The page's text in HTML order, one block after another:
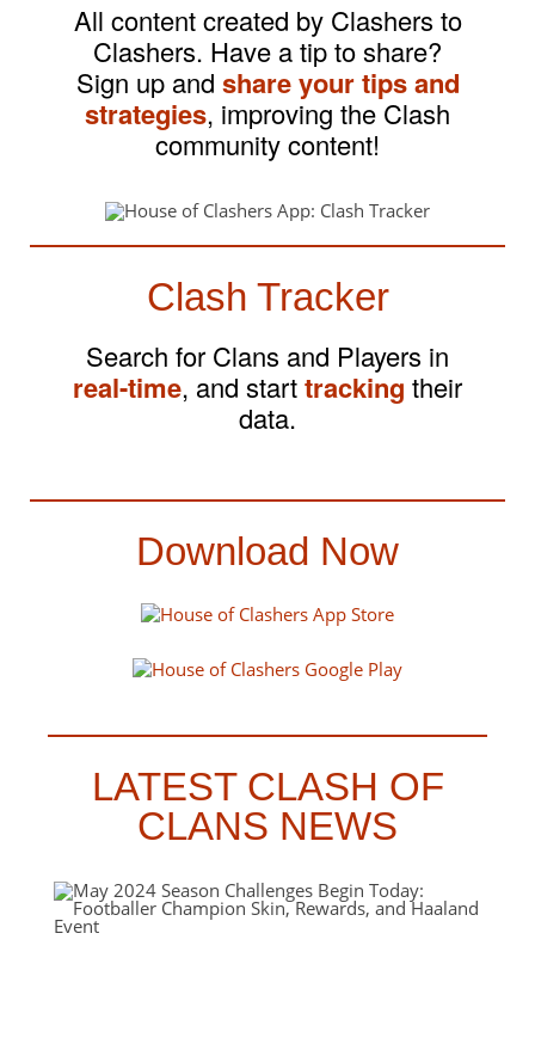
All content created by Clashers to
Clashers. Have a tip to share?
Sign up and share your tips and
strategies, improving the Clash
community content!
Clash Tracker
Search for Clans and Players in
real-time, and starttracking their
data.
Download Now
LATEST CLASH OF
CLANS NEWS